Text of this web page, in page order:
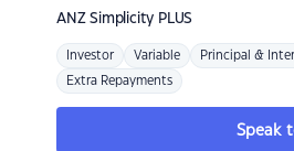
ANZSimplicity PLUS
Investor Variable Principal &
Extra Repayments
Speak